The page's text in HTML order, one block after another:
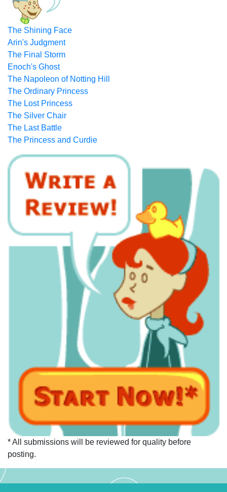
The Shining Face
Arin's Judgment
The Final Storm
Enoch's Ghost
The Napoleon of Notting Hill
The Ordinary Princess
The Lost Princess
The Silver Chair
The Last Battle
The Princess and Curdie
* All submissions will be reviewed for quality before
posting.